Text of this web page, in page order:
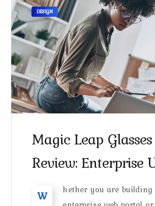
DESIGN
Magic Leap Glasses
Review: Enterprise
W
hether you are building